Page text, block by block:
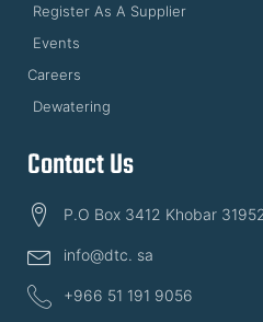
Register As A Supplier
Events
Careers
Dewatering
Contact Us
P.O Box 3412 Khobar
info@dtc. sa
+966 51 191 9056